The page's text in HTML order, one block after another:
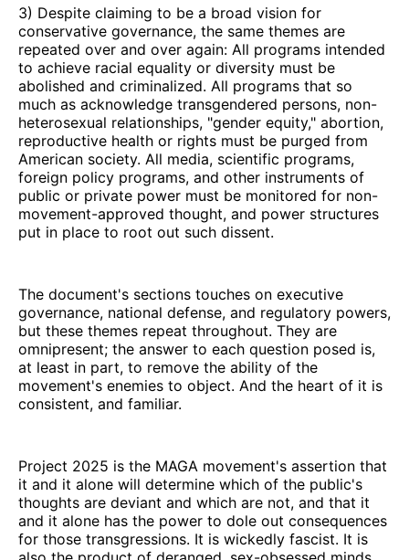
3) Despite claiming to be a broad vision for
conservative governance, the same themes are
repeated over and over again: All programs intended
to achieve racial equality or diversity must be
abolished and criminalized. All programs that so
much as acknowledge transgendered persons, non-
heterosexual relationships, "gender equity," abortion,
reproductive health or rights must be purged from
American society. All media, scientific programs,
foreign policy programs, and other instruments of
public or private power must be monitored for non-
movement-approved thought, and power structures
put in place to root out such dissent.
The document's sections touches on executive
governance, national defense, and regulatory powers,
but these themes repeat throughout. They are
omnipresent; the answer to each question posed is,
at least in part, to remove the ability of the
movement's enemies to object. And the heart of it is
consistent, and familiar.
Project 2025 is the MAGA movement's assertion that
it and it alone will determine which of the public's
thoughts are deviant and which are not, and that it
and it alone has the power to dole out consequences
for those transgressions. It is wickedly fascist. It is